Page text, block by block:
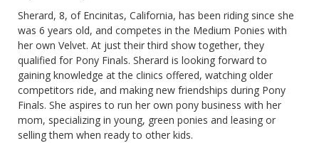
Sherard, 8, of Encinitas, California, has been riding since she
was 6 years old, and competes in the Medium Ponies with
her own Velvet. At just their third show together, they
qualified for Pony Finals. Sherard is looking forward to
gaining knowledge at the clinics offered, watching older
competitors ride, and making new friendships during Pony
Finals. She aspires to run her own pony business with her
mom, specializing in young, green ponies and leasing or
selling them when ready to other kids.